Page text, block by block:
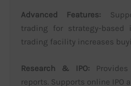
Advanced Features:
trading for strategy-based
trading facility increases
Research & IPO:
reports. Supports online IPO